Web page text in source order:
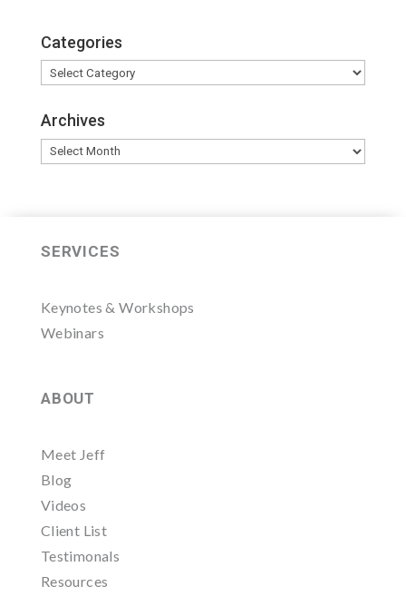
Categories
Categories
Archives
Archives
SERVICES
Keynotes & Workshops
Webinars
ABOUT
Meet Jeff
Blog
Videos
Client List
Testimonals
Resources